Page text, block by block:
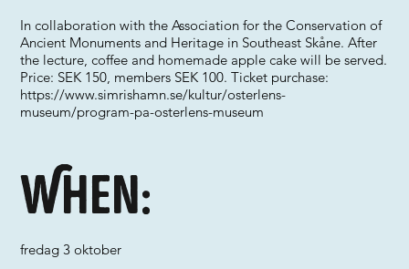
In collaboration with the Association for the Conservation of
Ancient Monuments and Heritage in Southeast Skåne. After
the lecture, coffee and homemade apple cake will be served.
Price: SEK 150, members SEK 100. Ticket purchase:
https://www.simrishamn.se/kultur/osterlens-
museum/program-pa-osterlens-museum
When:
fredag 3 oktober